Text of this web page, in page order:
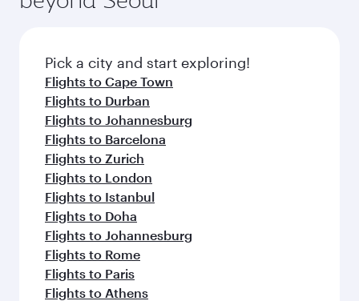
fresh ingredients and inspired by global
flavours.
Pick a city and start exploring!
Flights to Cape Town
Flights to Durban
Flights to Johannesburg
Flights to Barcelona
Flights to Zurich
Flights to London
Flights to Istanbul
Flights to Doha
Flights to Johannesburg
Flights to Rome
Flights to Paris
Flights to Athens